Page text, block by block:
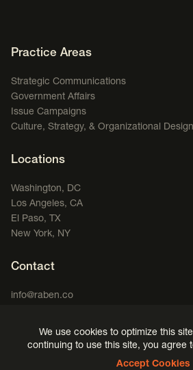
Footer Navigation
Practice Areas
Strategic Communications
Government Affairs
Issue Campaigns
Culture, Strategy, & Organizational Design
Locations
Washington, DC
Los Angeles, CA
El Paso, TX
New York, NY
Contact
info@raben.co
LinkedIn(opens in a new window)
X, formerly Twitter (opens in a
Facebook(opens in a new
Podcast (opens in a new
We use cookies to optimize this
continuing to use this site, you agree
Accept Cookies